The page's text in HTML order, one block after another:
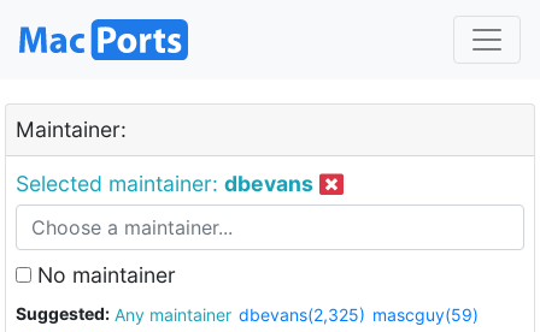
Maintainer:
Selected maintainer: dbevans
No maintainer
Suggested: Any maintainer dbevans(2,325) mascguy(59)